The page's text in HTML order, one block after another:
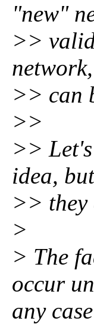
"new"
>>
>> can
>>
>>
idea,
>> they
>
> The
occur
any